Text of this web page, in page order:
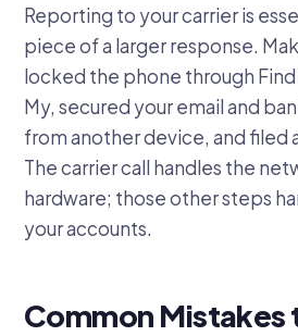
Reporting to your carrier is
piece of a larger response.
locked the phone through
My, secured your email and
from another device, and filed
The carrier call handles the
hardware; those other steps
your accounts.
Common Mistakes